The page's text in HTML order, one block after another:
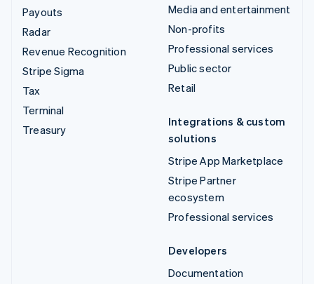
Payouts
Radar
Revenue Recognition
Stripe Sigma
Tax
Terminal
Treasury
Media and entertainment
Non-profits
Professional services
Public sector
Retail
Integrations & custom
solutions
Stripe App Marketplace
Stripe Partner
ecosystem
Professional services
Developers
Documentation